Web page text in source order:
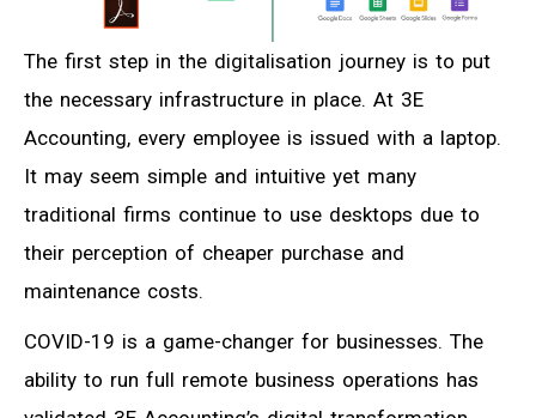
The first step in the digitalisation journey is to put
the necessary infrastructure in place. At 3E
Accounting, every employee is issued with a laptop.
It may seem simple and intuitive yet many
traditional firms continue to use desktops due to
their perception of cheaper purchase and
maintenance costs.
COVID-19 is a game-changer for businesses. The
ability to run full remote business operations has